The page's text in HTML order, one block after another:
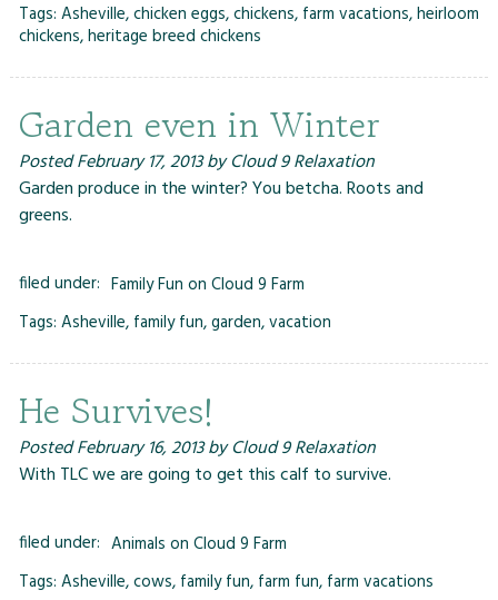
Tags: Asheville,chicken eggs,chickens, farm vacations,heirloom
chickens,heritage breed chickens
Garden even in Winter
PostedFebruary 17, 2013by Cloud 9 Relaxation
Garden produce in the winter? You betcha. Roots and
greens.
filed under: Family Fun on Cloud 9 Farm
Tags: Asheville, family fun,garden,vacation
He Survives!
PostedFebruary 16, 2013by Cloud 9 Relaxation
With TLC we are going to get this calf to survive.
filed under: Animals on Cloud 9 Farm
Tags: Asheville,cows, family fun, farm fun, farm vacations